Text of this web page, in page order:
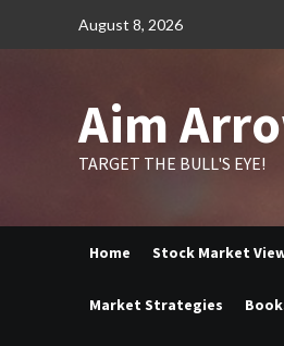
August 8, 2026
Aim
TARGET THE BULL'S EYE!
Home Stock Market
Market Strategies